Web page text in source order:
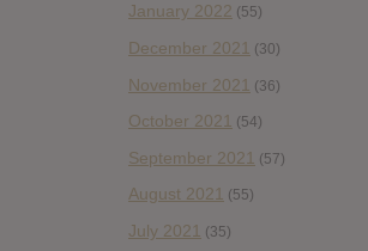
January 2022 (55)
December 2021 (30)
November 2021 (36)
October 2021 (54)
September 2021 (57)
August 2021 (55)
July 2021 (35)